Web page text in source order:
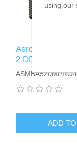
Asrock A520M
2 DDR4, VGA,
ASMBA520MPRO4
ADD
using our